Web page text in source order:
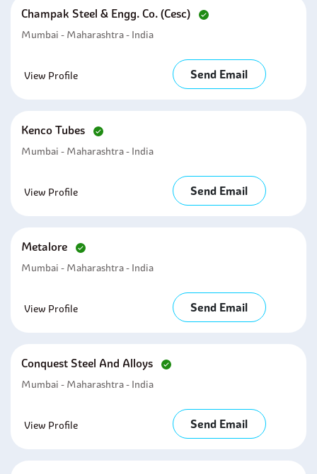
Champak Steel & Engg. Co. (cesc)
Mumbai - Maharashtra - India
View Profile Send Email
Kenco Tubes
Mumbai - Maharashtra - India
View Profile Send Email
Metalore
Mumbai - Maharashtra - India
View Profile Send Email
Conquest Steel And Alloys
Mumbai - Maharashtra - India
View Profile Send Email